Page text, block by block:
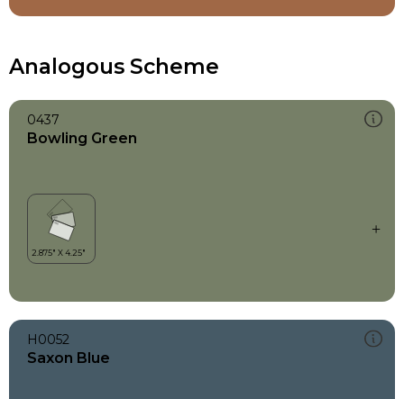
Analogous Scheme
0437
Bowling Green
H0052
Saxon Blue